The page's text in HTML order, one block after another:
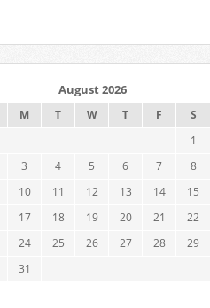
August 2026
M T W T F
S
1
3 4 5 6 7
8
10 11 12 13 14
15
17 18 19 20 21
22
24 25 26 27 28
29
31